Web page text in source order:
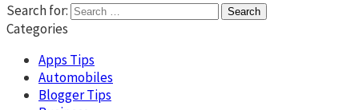
Search for:
Categories
Apps Tips
Automobiles
Blogger Tips